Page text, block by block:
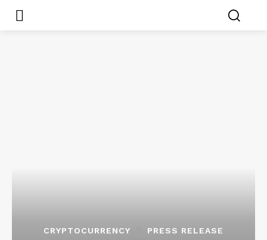
CRYPTOCURRENCY PRESS RELEASE